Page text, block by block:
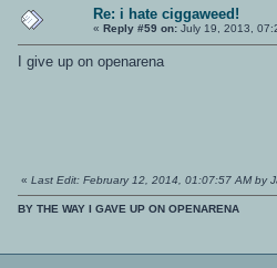
Re: i hate ciggaweed!
« Reply #59 on: July 19, 2013,
I give up on openarena
« Last Edit: February 12, 2014, 01:07:57 AM by
BY THE WAY I GAVE UP ON OPENARENA